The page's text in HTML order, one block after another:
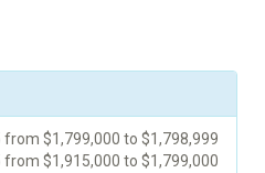
$1,799,000 to $1,798,999
$1,915,000 to $1,799,000